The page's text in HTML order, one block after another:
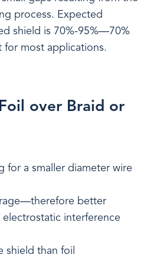
process. Expected
shield is 70%-95%—70%
for most applications.
over Braid or
for a smaller diameter wire
better
interference
shield than foil